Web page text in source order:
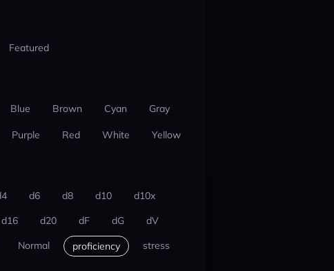
Featured
Blue Brown Cyan Gray
Purple Red White Yellow
d6 d8 d10
d10x
d16 d20 dF dG
dV
Normal proficiency stress